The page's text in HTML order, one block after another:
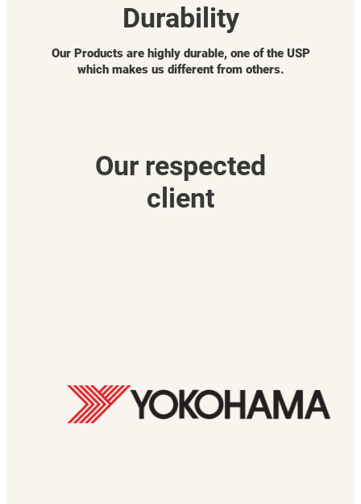
Durability
Our Products are highly durable, one of the USP
which makes us different from others.
Our respected
client